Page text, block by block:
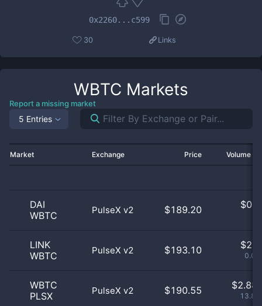
0x2260...c599
30 Links
WBTC Markets
Report a missing market
5 Entries
Market Exchange Price Volume
DAI
WBTC
PulseX v2 $189.20 $
LINK
WBTC
PulseX v2 $193.10 $
WBTC
PLSX
PulseX v2 $190.55 $2.88